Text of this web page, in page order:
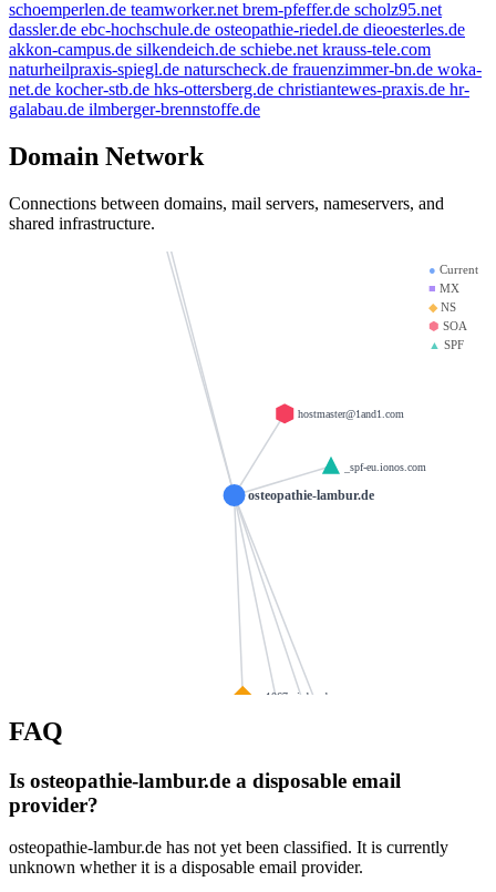
schoemperlen.de teamworker.net brem-pfeffer.de scholz95.net
dassler.de ebc-hochschule.de osteopathie-riedel.de dieoesterles.de
akkon-campus.de silkendeich.de schiebe.net krauss-tele.com
naturheilpraxis-spiegl.de naturscheck.de frauenzimmer-bn.de woka-
net.de kocher-stb.de hks-ottersberg.de christiantewes-praxis.de hr-
galabau.de ilmberger-brennstoffe.de
Domain Network
Connections between domains, mail servers, nameservers, and
shared infrastructure.
● Current
■ MX
◆NS
⬢ SOA
▲ SPF
osteopathie-lambur.de
mx00.ionos.de
mx01.ionos.de
ns1067.ui-dns.de
ns1091.ui-dns.biz
hostmaster@1and1.com
_spf-eu.ionos.com
doerre.com
giantmail.de
spamfree.eu
brandesfamily.de
beauty.kaufen
heinrich-group.com
thanksgiving.company
FAQ
Is osteopathie-lambur.de a disposable email
provider?
osteopathie-lambur.de has not yet been classified. It is currently
unknown whether it is a disposable email provider.